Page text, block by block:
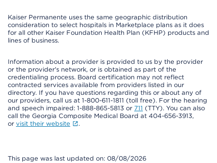
Kaiser Permanente uses the same geographic distribution
consideration to select hospitals in Marketplace plans as it does
for all other Kaiser Foundation Health Plan (KFHP) products and
lines of business.
Information about a provider is provided to us by the provider
or the provider's network, or is obtained as part of the
credentialing process. Board certification may not reflect
contracted services available from providers listed in our
directory. If you have questions regarding this or about any of
our providers, call us at 1-800-611-1811 (toll free). For the hearing
and speech impaired: 1-888-865-5813 or 711 (TTY). You can also
call the Georgia Composite Medical Board at 404-656-3913,
or visit their website .
This page was last updated on: 08/08/2026